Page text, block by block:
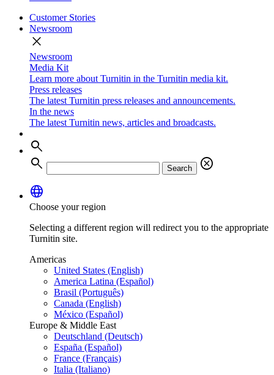
Customer Stories
Newsroom
close
Newsroom
Media Kit
Learn more about Turnitin in the Turnitin media kit.
Press releases
The latest Turnitin press releases and announcements.
In the news
The latest Turnitin news, articles and broadcasts.
search
search
Search
cancel
language
Choose your region
Selecting a different region will redirect you to the appropriate
Turnitin site.
Americas
United States (English)
America Latina (Español)
Brasil (Português)
Canada (English)
México (Español)
Europe & Middle East
Deutschland (Deutsch)
España (Español)
France (Français)
Italia (Italiano)